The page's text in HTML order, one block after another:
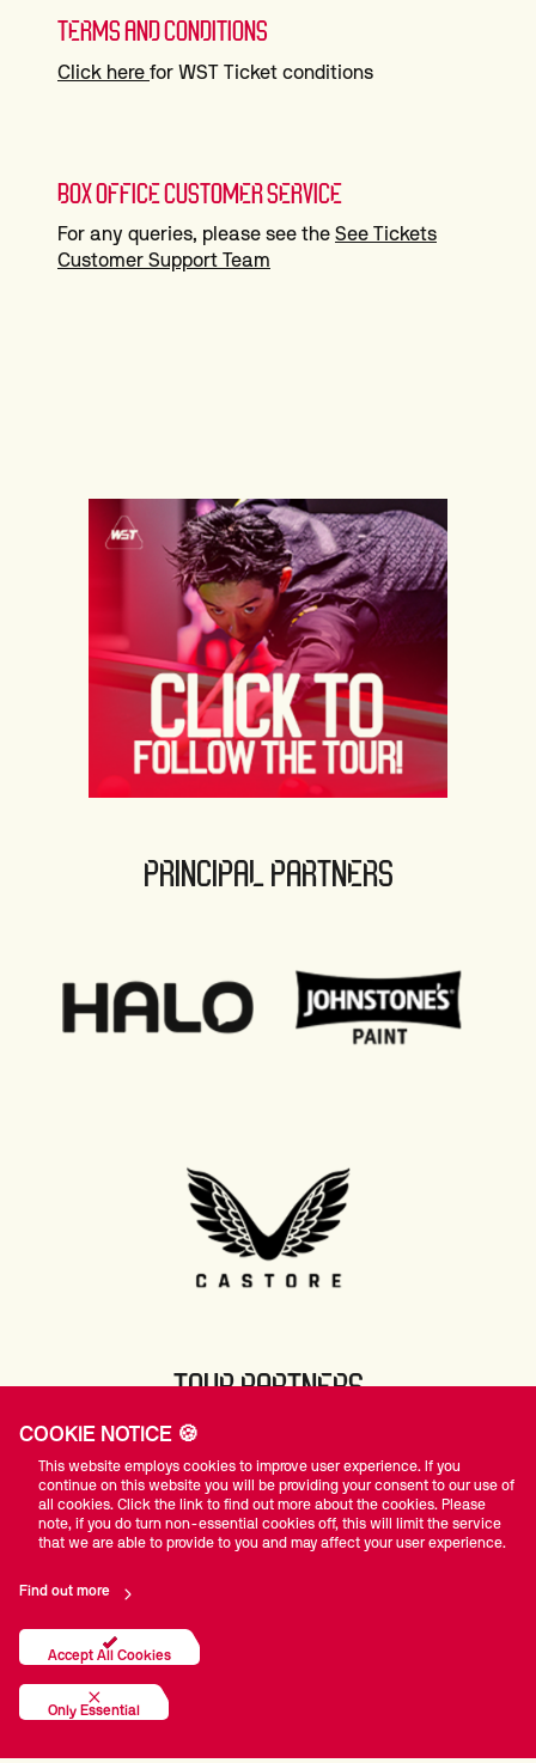
TERMS AND CONDITIONS
Click here for WST Ticket conditions
BOX OFFICE CUSTOMER SERVICE
For any queries, please see the See Tickets
Customer Support Team
PRINCIPAL PARTNERS
TOUR PARTNERS
COOKIE NOTICE 🍪
This website employs cookies to improve user experience. If you
continue on this website you will be providing your consent to our use of
all cookies. Click the link to find out more about the cookies. Please
note, if you do turn non-essential cookies off, this will limit the service
that we are able to provide to you and may affect your user experience.
Find out more
Accept All Cookies
Only Essential